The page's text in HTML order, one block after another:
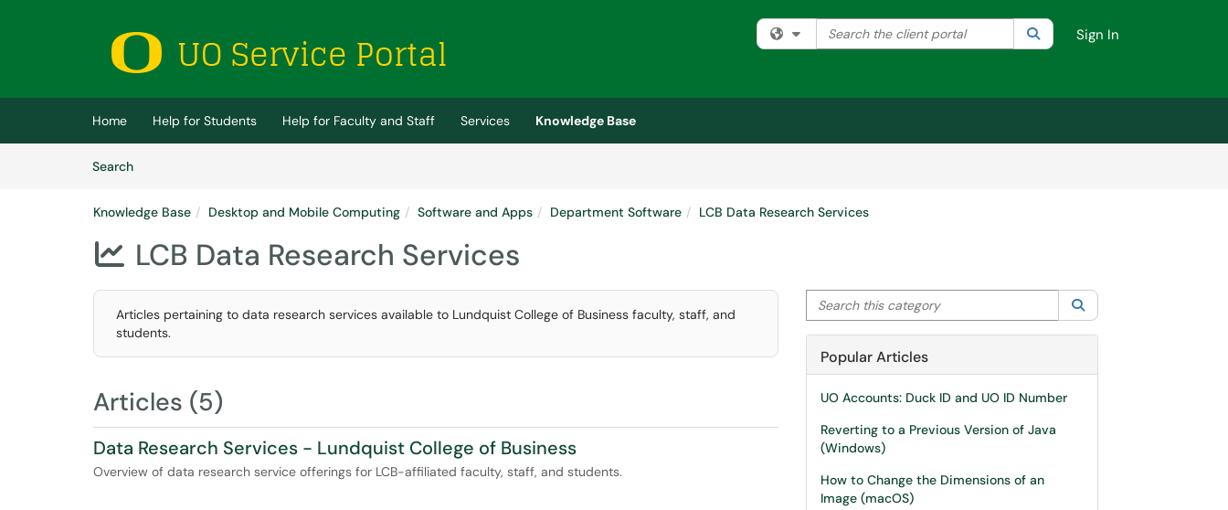
(opens in a new tab)
Filter your search by category. Current category:All
Search the client portal SearchSign In
Home Help for Students Help for Faculty and Staff Services
Knowledge Base
SearchArticles
Knowledge Base Desktop and Mobile Computing Software and Apps Department Software LCB Data Research Services
 LCB Data Research Services
Articles pertaining to data research services available to Lundquist College of Business faculty, staff, and
students.
Articles (5)
Data Research Services - Lundquist College of Business
Overview of data research service offerings for LCB-affiliated faculty, staff, and students.
Search this category
Popular Articles
UO Accounts: Duck ID and UO ID Number
Reverting to a Previous Version of Java
(Windows)
How to Change the Dimensions of an
Image (macOS)